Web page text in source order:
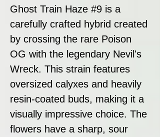
Ghost Train Haze #9 is a
carefully crafted hybrid created
by crossing the rare Poison
OG with the legendary Nevil's
Wreck. This strain features
oversized calyxes and heavily
resin-coated buds, making it a
visually impressive choice. The
flowers have a sharp, sour